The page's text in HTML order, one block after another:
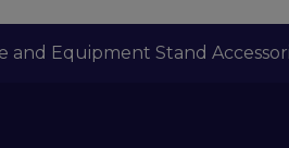
and Equipment Stand